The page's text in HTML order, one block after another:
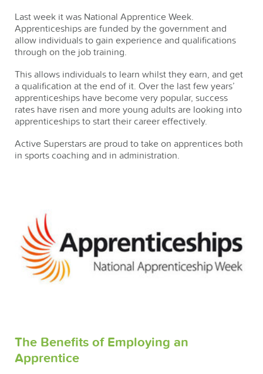
Last week it was National Apprentice Week.
Apprenticeships are funded by the government and
allow individuals to gain experience and qualifications
through on the job training.
This allows individuals to learn whilst they earn, and get
a qualification at the end of it. Over the last few years’
apprenticeships have become very popular, success
rates have risen and more young adults are looking into
apprenticeships to start their career effectively.
Active Superstars are proud to take on apprentices both
in sports coaching and in administration.
The Benefits of Employing an
Apprentice